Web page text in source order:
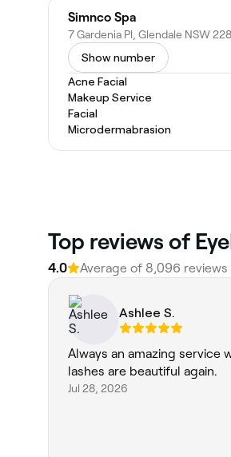
Simnco Spa
Show number
Acne Facial
Makeup Service
Facial
Microdermabrasion
Top reviews of
4.0 Average of 8,096 reviews
Ashlee S.
Always an amazing service
lashes are beautiful again.
Jul 28, 2026